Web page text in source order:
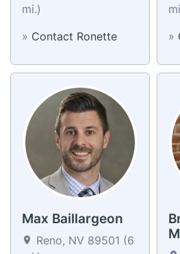
mi.)
» Contact Ronette
»
Max Baillargeon
Reno, NV 89501 (6